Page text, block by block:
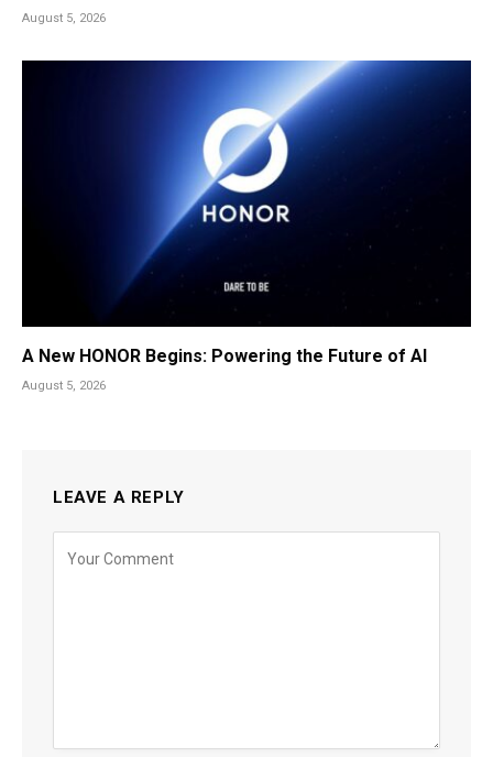
August 5, 2026
A New HONOR Begins: Powering the Future of AI
August 5, 2026
LEAVE A REPLY